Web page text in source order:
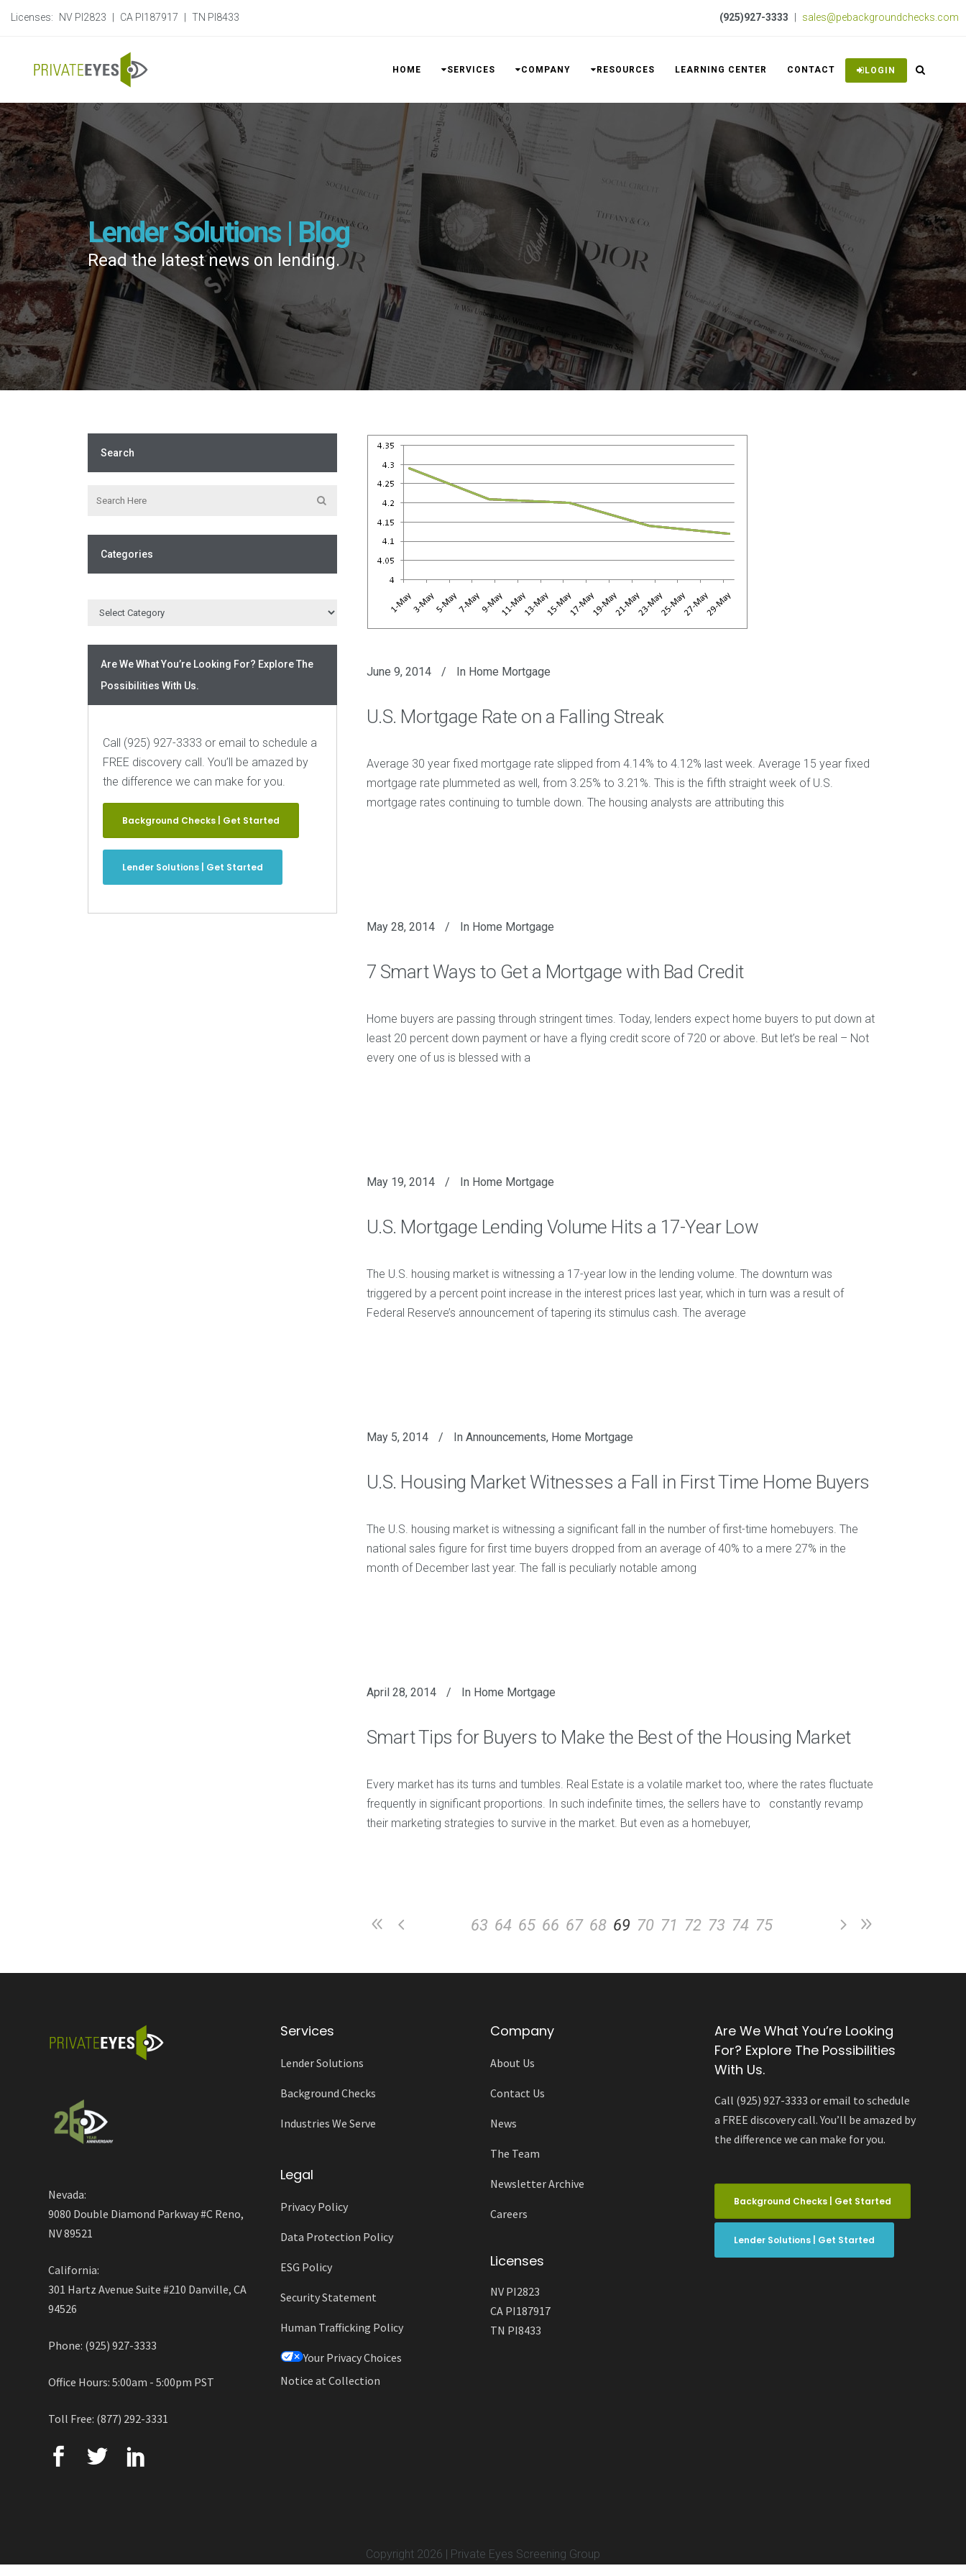
Licenses: NV PI2823 CA PI187917 TN PI8433 (925)927-3333 sales@pebackgroundchecks.com
HOME SERVICES COMPANY RESOURCES LEARNING CENTER CONTACT LOGIN
Lender Solutions | Blog
Read the latest news on lending.
Search
Categories
Are We What You’re Looking For? Explore The
Possibilities With Us.
Call (925) 927-3333 or email to schedule a
FREE discovery call. You’ll be amazed by
the difference we can make for you.
Background Checks | Get Started
Lender Solutions | Get Started
June 9, 2014 In Home Mortgage
U.S. Mortgage Rate on a Falling Streak
Average 30 year fixed mortgage rate slipped from 4.14% to 4.12% last week. Average 15 year fixed
mortgage rate plummeted as well, from 3.25% to 3.21%. This is the fifth straight week of U.S.
mortgage rates continuing to tumble down. The housing analysts are attributing this
May 28, 2014 In Home Mortgage
7 Smart Ways to Get a Mortgage with Bad Credit
Home buyers are passing through stringent times. Today, lenders expect home buyers to put down at
least 20 percent down payment or have a flying credit score of 720 or above. But let’s be real – Not
every one of us is blessed with a
May 19, 2014 In Home Mortgage
U.S. Mortgage Lending Volume Hits a 17-Year Low
The U.S. housing market is witnessing a 17-year low in the lending volume. The downturn was
triggered by a percent point increase in the interest prices last year, which in turn was a result of
Federal Reserve’s announcement of tapering its stimulus cash. The average
May 5, 2014 In Announcements, Home Mortgage
U.S. Housing Market Witnesses a Fall in First Time Home Buyers
The U.S. housing market is witnessing a significant fall in the number of first-time homebuyers. The
national sales figure for first time buyers dropped from an average of 40% to a mere 27% in the
month of December last year. The fall is peculiarly notable among
April 28, 2014 In Home Mortgage
Smart Tips for Buyers to Make the Best of the Housing Market
Every market has its turns and tumbles. Real Estate is a volatile market too, where the rates fluctuate
frequently in significant proportions. In such indefinite times, the sellers have to constantly revamp
their marketing strategies to survive in the market. But even as a homebuyer,
63 64 65 66 67 68 69 70 71 72 73 74 75
Nevada:
9080 Double Diamond Parkway #C Reno,
NV 89521
California:
301 Hartz Avenue Suite #210 Danville, CA
94526
Phone: (925) 927-3333
Office Hours: 5:00am - 5:00pm PST
Toll Free: (877) 292-3331
Services
Lender Solutions
Background Checks
Industries We Serve
Legal
Privacy Policy
Data Protection Policy
ESG Policy
Security Statement
Human Trafficking Policy
Your Privacy Choices
Notice at Collection
Company
About Us
Contact Us
News
The Team
Newsletter Archive
Careers
Licenses
NV PI2823
CA PI187917
TN PI8433
Are We What You’re Looking
For? Explore The Possibilities
With Us.
Call (925) 927-3333 or email to schedule
a FREE discovery call. You’ll be amazed by
the difference we can make for you.
Background Checks | Get Started
Lender Solutions | Get Started
Copyright 2026 | Private Eyes Screening Group